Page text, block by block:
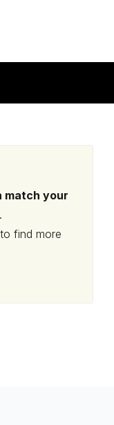
match your
.
find more